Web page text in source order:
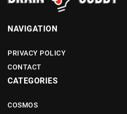
NAVIGATION
PRIVACY POLICY
CONTACT
CATEGORIES
COSMOS